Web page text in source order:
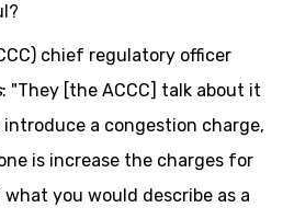
chief regulatory officer
: "They [the ACCC] talk about it
a congestion charge,
is increase the charges for
you would describe as a